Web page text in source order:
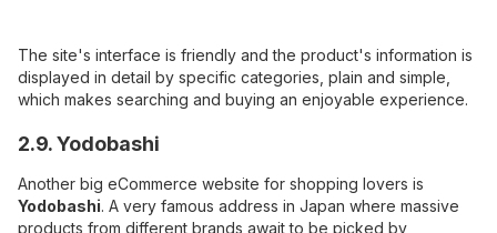
The site's interface is friendly and the product's information is
displayed in detail by specific categories, plain and simple,
which makes searching and buying an enjoyable experience.
2.9. Yodobashi
Another big eCommerce website for shopping lovers is
Yodobashi. A very famous address in Japan where massive
products from different brands await to be picked by